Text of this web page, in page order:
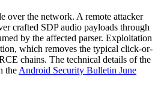
over the network. A remote attacker
crafted SDP audio payloads through
by the affected parser. Exploitation
which removes the typical click-or-
chains. The technical details of the
the Android Security Bulletin June